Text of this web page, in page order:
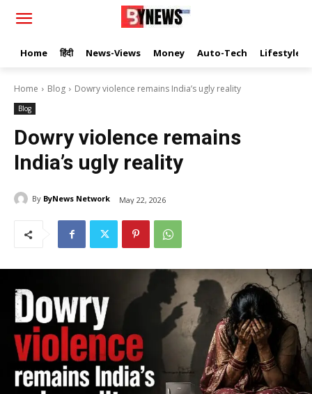
Home हिंदी News-Views Money Auto-Tech Lifestyle
Home Blog Dowry violence remains India’s ugly reality
Blog
Dowry violence remains
India’s ugly reality
By ByNews Network May 22, 2026